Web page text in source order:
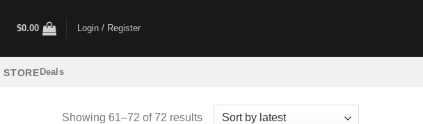
$0.00 Login / Register
STOREDeals
Showing 61–72 of 72 resultsSorted